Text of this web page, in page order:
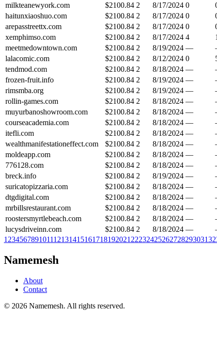
milkteanewyork.com
$2100.84 2 8/17/2024 0
haitunxiaoshuo.com
$2100.84 2 8/17/2024 0
arepasstreettx.com
$2100.84 2 8/17/2024 0
xemphimso.com
$2100.84 2 8/17/2024 4
meetmedowntown.com
$2100.84 2 8/19/2024 —
lalacomic.com
$2100.84 2 8/12/2024 0
tendmod.com
$2100.84 2 8/18/2024 —
frozen-fruit.info
$2100.84 2 8/19/2024 —
rimsmba.org
$2100.84 2 8/19/2024 —
rollin-games.com
$2100.84 2 8/18/2024 —
muyurbanoshowroom.com
$2100.84 2 8/18/2024 —
courseacademia.com
$2100.84 2 8/18/2024 —
itefli.com
$2100.84 2 8/18/2024 —
wealthmanifestationeffect.com
$2100.84 2 8/18/2024 —
moldeapp.com
$2100.84 2 8/18/2024 —
776128.com
$2100.84 2 8/18/2024 —
breck.info
$2100.84 2 8/19/2024 —
suricatopizzaria.com
$2100.84 2 8/18/2024 —
dtgdigital.com
$2100.84 2 8/18/2024 —
mrbillsrestaurant.com
$2100.84 2 8/18/2024 —
roostersmyrtlebeach.com
$2100.84 2 8/18/2024 —
lucysdriveinn.com
$2100.84 2 8/18/2024 —
1 23456789101112131415161718192021 2223242526272829303132
Namemesh
About
Contact
© 2026 Namemesh. All rights reserved.